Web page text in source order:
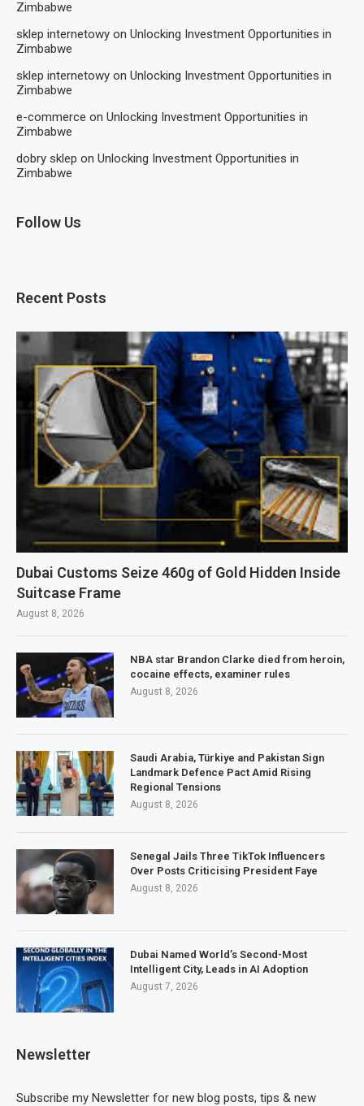
Zimbabwe
sklep internetowy on Unlocking Investment Opportunities in
Zimbabwe
sklep internetowy on Unlocking Investment Opportunities in
Zimbabwe
e-commerce on Unlocking Investment Opportunities in
Zimbabwe
dobry sklep on Unlocking Investment Opportunities in
Zimbabwe
Follow Us
Recent Posts
Dubai Customs Seize 460g of Gold Hidden Inside
Suitcase Frame
August 8, 2026
NBA star Brandon Clarke died from heroin,
cocaine effects, examiner rules
August 8, 2026
Saudi Arabia, Türkiye and Pakistan Sign
Landmark Defence Pact Amid Rising
Regional Tensions
August 8, 2026
Senegal Jails Three TikTok Influencers
Over Posts Criticising President Faye
August 8, 2026
Dubai Named World’s Second-Most
Intelligent City, Leads in AI Adoption
August 7, 2026
Newsletter
Subscribe my Newsletter for new blog posts, tips & new